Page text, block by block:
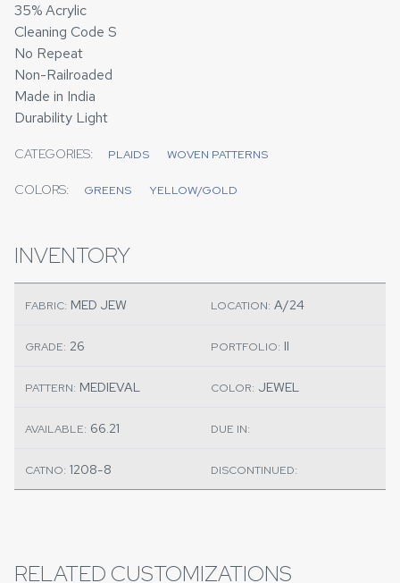
35% Acrylic
Cleaning Code S
No Repeat
Non-Railroaded
Made in India
Durability Light
CATEGORIES: PLAIDS WOVEN PATTERNS
COLORS: GREENS YELLOW/GOLD
INVENTORY
FABRIC: MED JEW LOCATION: A/24
GRADE: 26 PORTFOLIO: II
PATTERN: MEDIEVAL COLOR: JEWEL
AVAILABLE: 66.21 DUE IN:
CATNO: 1208-8 DISCONTINUED:
RELATED CUSTOMIZATIONS